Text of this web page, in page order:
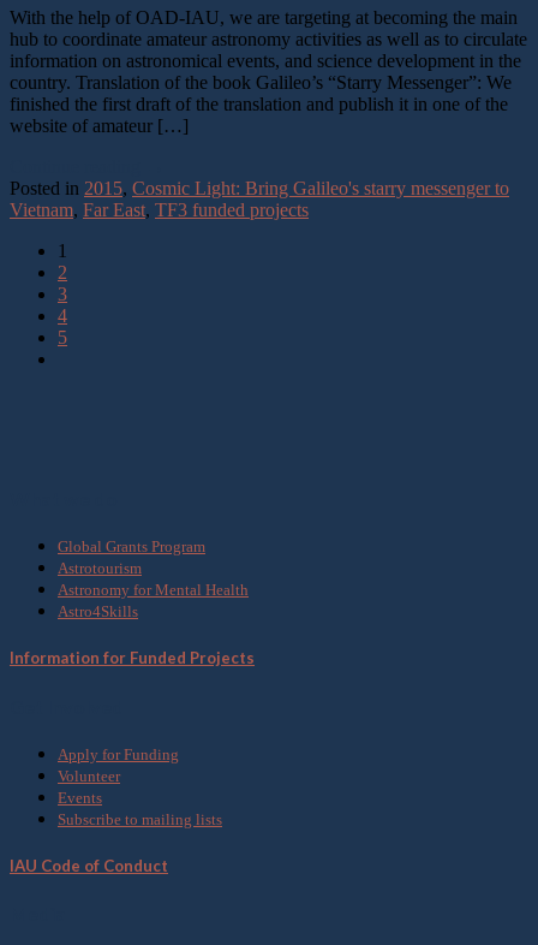
With the help of OAD-IAU, we are targeting at becoming the main
hub to coordinate amateur astronomy activities as well as to circulate
information on astronomical events, and science development in the
country. Translation of the book Galileo’s “Starry Messenger”: We
finished the first draft of the translation and publish it in one of the
website of amateur […]
Posted in 2015, Cosmic Light: Bring Galileo's starry messenger to
Vietnam, Far East, TF3 funded projects
1
2
3
4
5
Global Grants Program
Astrotourism
Astronomy for Mental Health
Astro4Skills
Information for Funded Projects
Apply for Funding
Volunteer
Events
Subscribe to mailing lists
IAU Code of Conduct